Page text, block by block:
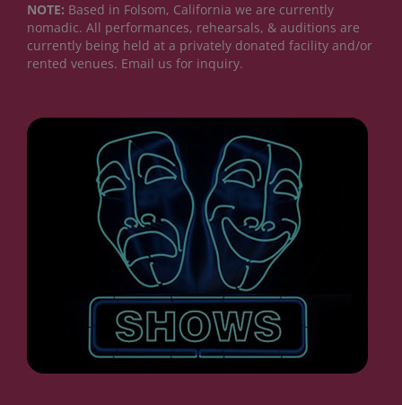
NOTE: Based in Folsom, California we are currently
nomadic. All performances, rehearsals, & auditions are
currently being held at a privately donated facility and/or
rented venues. Email us for inquiry.